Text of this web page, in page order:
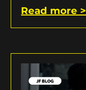
Read more >